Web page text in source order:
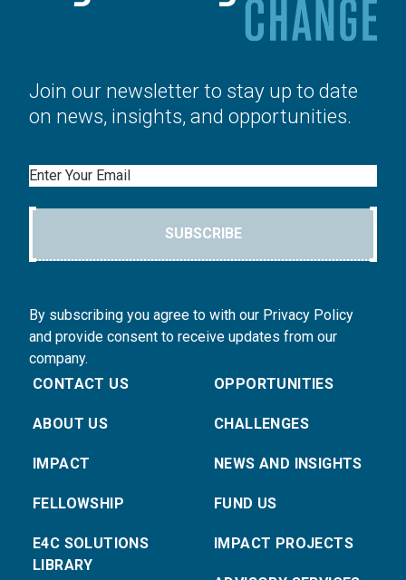
Join our newsletter to stay up to date
on news, insights, and opportunities.
Email
SUBSCRIBE
By subscribing you agree to with our Privacy Policy
and provide consent to receive updates from our
company.
CONTACT US
ABOUT US
IMPACT
FELLOWSHIP
E4C SOLUTIONS
LIBRARY
OPPORTUNITIES
CHALLENGES
NEWS AND INSIGHTS
FUND US
IMPACT PROJECTS